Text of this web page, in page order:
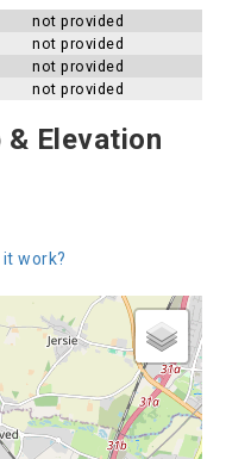
not provided
not provided
not provided
not provided
& Elevation
it work?